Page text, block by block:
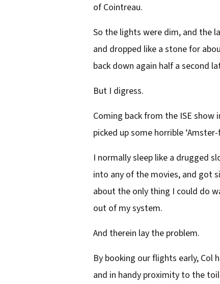
of Cointreau.
So the lights were dim, and the
and dropped like a stone for
back down again half a second
But I digress.
Coming back from the ISE
picked up some horrible
I normally sleep like a drugged
into any of the movies, and got
about the only thing I could do
out of my system.
And therein lay the problem.
By booking our flights early,
and in handy proximity to the